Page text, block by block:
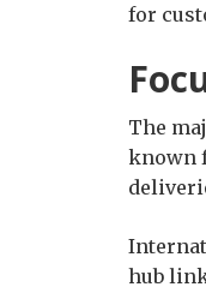
for
The
known
hub